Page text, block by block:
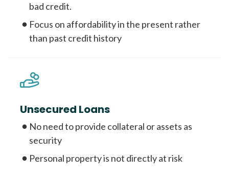
bad credit.
Focus on affordability in the present rather
than past credit history
Unsecured Loans
No need to provide collateral or assets as
security
Personal property is not directly at risk